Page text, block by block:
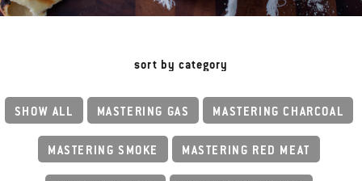
sort by category
SHOW ALL MASTERING GAS MASTERING CHARCOAL
MASTERING SMOKE MASTERING RED MEAT